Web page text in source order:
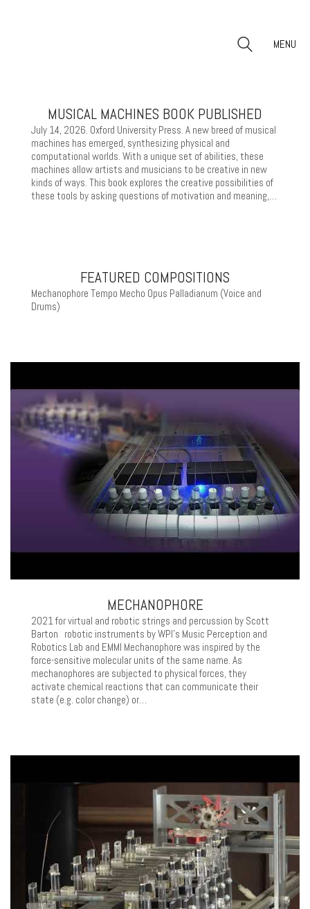
MENU
MUSICAL MACHINES BOOK PUBLISHED
July 14, 2026. Oxford University Press. A new breed of musical
machines has emerged, synthesizing physical and
computational worlds. With a unique set of abilities, these
machines allow artists and musicians to be creative in new
kinds of ways. This book explores the creative possibilities of
these tools by asking questions of motivation and meaning,…
FEATURED COMPOSITIONS
Mechanophore Tempo Mecho Opus Palladianum (Voice and
Drums)
MECHANOPHORE
2021 for virtual and robotic strings and percussion by Scott
Barton robotic instruments by WPI’s Music Perception and
Robotics Lab and EMMI Mechanophore was inspired by the
force-sensitive molecular units of the same name. As
mechanophores are subjected to physical forces, they
activate chemical reactions that can communicate their
state (e.g. color change) or…